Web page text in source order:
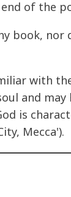
of the
book,
with
and
is
Mecca').